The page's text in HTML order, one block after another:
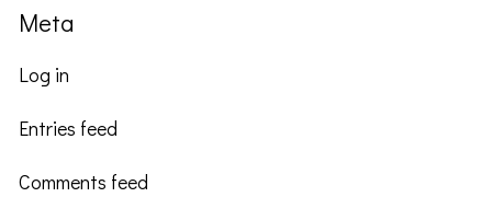
Meta
Log in
Entries feed
Comments feed